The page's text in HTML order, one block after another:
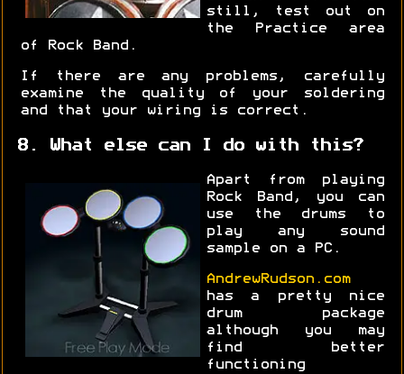
still, test out on
the Practice area
of Rock Band.
If there are any problems, carefully
examine the quality of your soldering
and that your wiring is correct.
8. What else can I do with this?
Apart from playing
Rock Band, you can
use the drums to
play any sound
sample on a PC.
AndrewRudson.com
has a pretty nice
drum package
although you may
find better
functioning